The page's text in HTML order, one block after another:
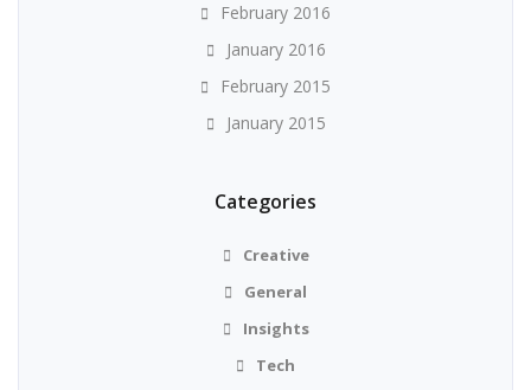
February 2016
January 2016
February 2015
January 2015
Categories
Creative
General
Insights
Tech